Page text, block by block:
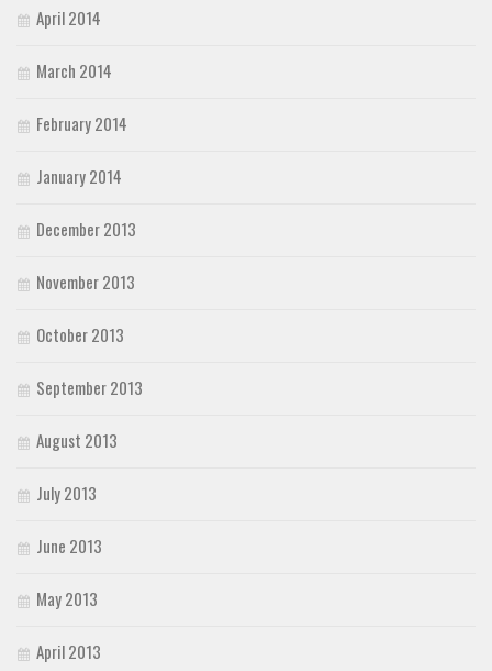
April 2014
March 2014
February 2014
January 2014
December 2013
November 2013
October 2013
September 2013
August 2013
July 2013
June 2013
May 2013
April 2013